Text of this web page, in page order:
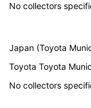
No collectors
Japan (Toyota
Toyota Toyota
No collectors